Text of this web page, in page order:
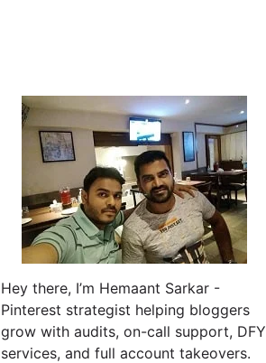
Hey there, I’m Hemaant Sarkar -
Pinterest strategist helping bloggers
grow with audits, on-call support, DFY
services, and full account takeovers.